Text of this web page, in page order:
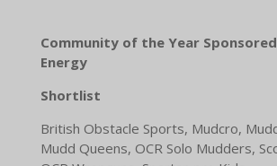
Community of the Year Sponsored
Energy
Shortlist
British Obstacle Sports, Mudcro,
Mudd Queens, OCR Solo Mudders,